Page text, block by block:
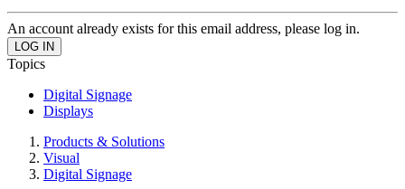
An account already exists for this email address, please log in.
Topics
Digital Signage
Displays
Products & Solutions
Visual
Digital Signage